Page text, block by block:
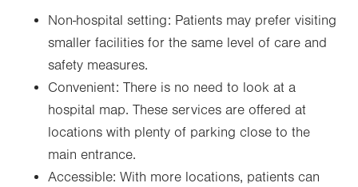
Non-hospital setting: Patients may prefer visiting
smaller facilities for the same level of care and
safety measures.
Convenient: There is no need to look at a
hospital map. These services are offered at
locations with plenty of parking close to the
main entrance.
Accessible: With more locations, patients can